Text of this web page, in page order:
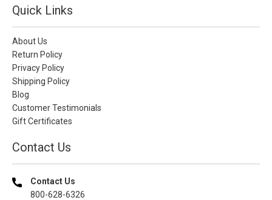
Quick Links
About Us
Return Policy
Privacy Policy
Shipping Policy
Blog
Customer Testimonials
Gift Certificates
Contact Us
Contact Us
800-628-6326